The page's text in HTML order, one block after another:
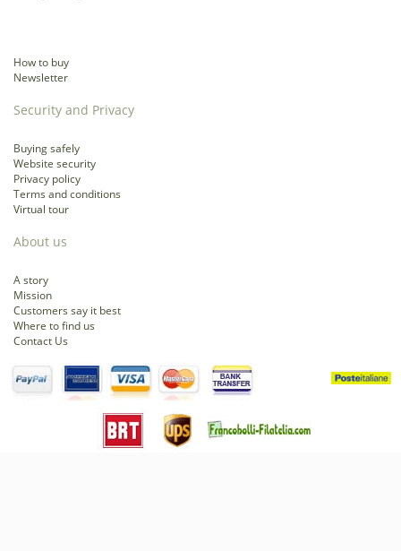
How to buy
Newsletter
Security and Privacy
Buying safely
Website security
Privacy policy
Terms and conditions
Virtual tour
About us
A story
Mission
Customers say it best
Where to find us
Contact Us